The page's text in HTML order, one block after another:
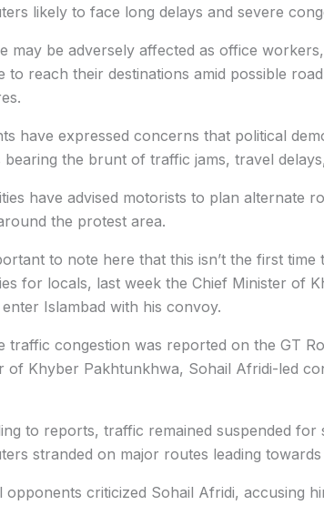
likely to face long delays and severe
may be adversely affected as office
to reach their destinations amid possible
have expressed concerns that political
bearing the brunt of traffic jams, travel
have advised motorists to plan alternate
the protest area.
to note here that this isn’t the first
for locals, last week the Chief Minister of
Islambad with his convoy.
traffic congestion was reported on the GT
of Khyber Pakhtunkhwa, Sohail Afridi-led
to reports, traffic remained suspended
stranded on major routes leading towards
opponents criticized Sohail Afridi, accusing